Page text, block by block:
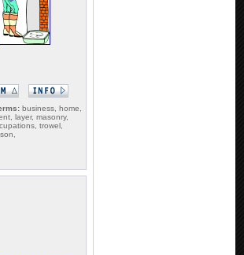
business, home,
layer, masonry,
trowel,